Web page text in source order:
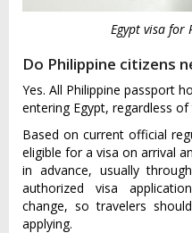
Egypt visa for
Do Philippine citizens
Yes. All Philippine passport
entering Egypt, regardless
Based on current official
eligible for a visa on arrival
in advance, usually
authorized visa
change, so travelers
applying.